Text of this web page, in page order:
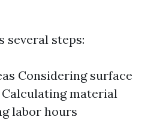
several steps:
Considering surface
material
labor hours